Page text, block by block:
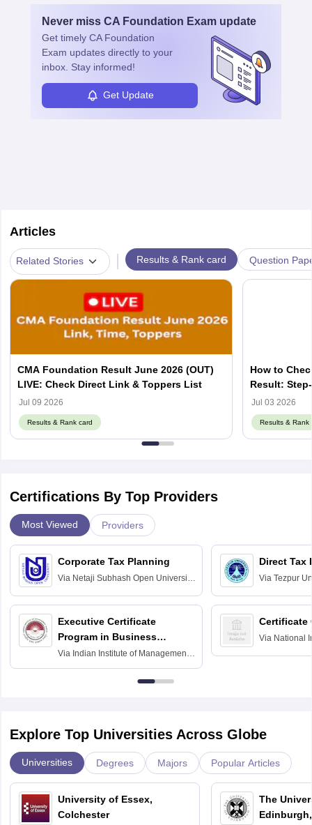
management, risk analysis and operations.
Never miss CA Foundation Exam update
Get timely CA Foundation
Exam updates directly to your
inbox. Stay informed!
Get Update
Articles
Related Stories | Results & Rank card Question
CMA Foundation Result June 2026 (OUT)
LIVE: Check Direct Link & Toppers List
Jul 09 2026
Results & Rank card
How to
Result:
Jul 03 2026
Results & Rank
Certifications By Top Providers
Most Viewed Providers
Corporate Tax Planning
Via Netaji Subhash Open University,
Executive Certificate
Program in Business
Finance
Via Indian Institute of Management
Raipur
Direct Tax
Via Tezpur
Certificate
Via National
Explore Top Universities Across Globe
Universities Degrees Majors Popular Articles
University of Essex,
Colchester
The